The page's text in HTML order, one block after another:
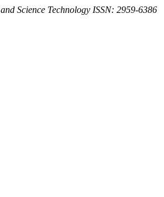
Science Technology ISSN: 2959-6386